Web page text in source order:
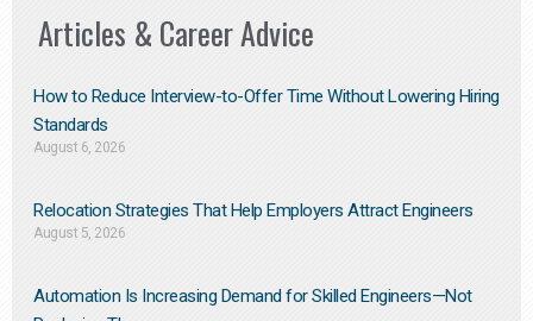
Articles & Career Advice
How to Reduce Interview-to-Offer Time Without Lowering Hiring
Standards
August 6, 2026
Relocation Strategies That Help Employers Attract Engineers
August 5, 2026
Automation Is Increasing Demand for Skilled Engineers—Not